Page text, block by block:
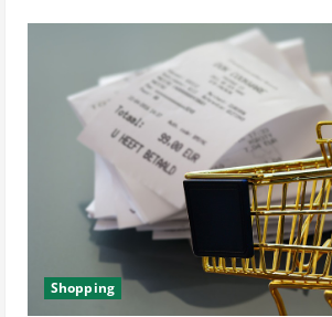
Shopping